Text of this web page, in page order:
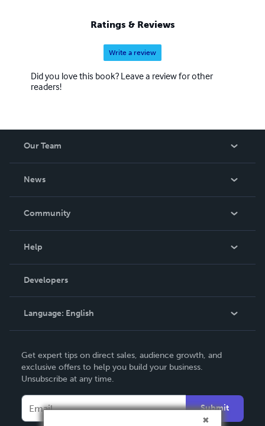
Ratings & Reviews
Write a review
Did you love this book? Leave a review for other
readers!
Our Team
News
In The News
Community
Podcast
Help
Order Lookup
Knowledge Base
Contact Support
Developers
Language: English
Deutsch
Français
Español
Get expert tips on direct sales, audience growth, and
exclusive offers to help you build your business.
Unsubscribe at any time.
Submit